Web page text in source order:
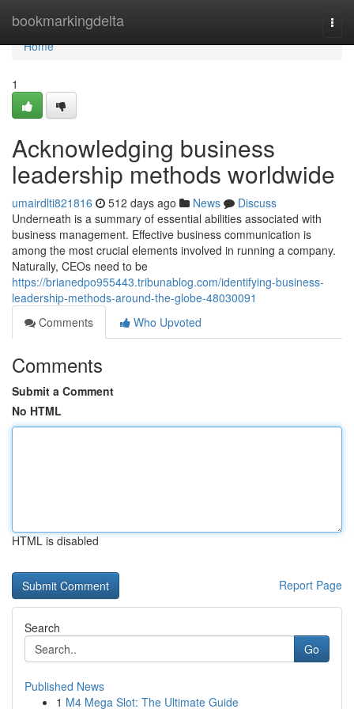
bookmarkingdelta
Home
Home
1
Acknowledging business
leadership methods worldwide
umairdlti821816 512 days ago News
Discuss
Underneath is a summary of essential abilities associated with
business management. Effective business communication is
among the most crucial elements involved in running a company.
Naturally, CEOs need to be
https://brianedpo955443.tribunablog.com/identifying-business-
leadership-methods-around-the-globe-48030091
Comments
Who Upvoted
Comments
Submit a Comment
No HTML
HTML is disabled
Report Page
Search
Go
Published News
1 M4 Mega Slot: The Ultimate Guide